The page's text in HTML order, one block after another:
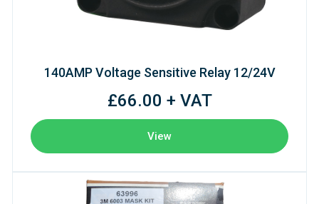
140AMP Voltage Sensitive Relay 12/24V
£66.00 + VAT
View